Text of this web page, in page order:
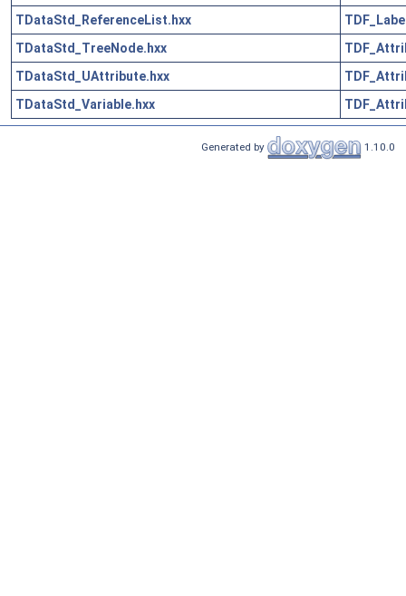
TDataStd_ReferenceList.hxx
TDataStd_TreeNode.hxx
TDataStd_UAttribute.hxx
TDataStd_Variable.hxx
Generated by 1.10.0